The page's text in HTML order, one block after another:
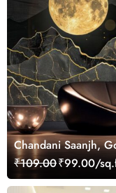
Chandani Saanjh,
Mural
₹109.00₹99.00/